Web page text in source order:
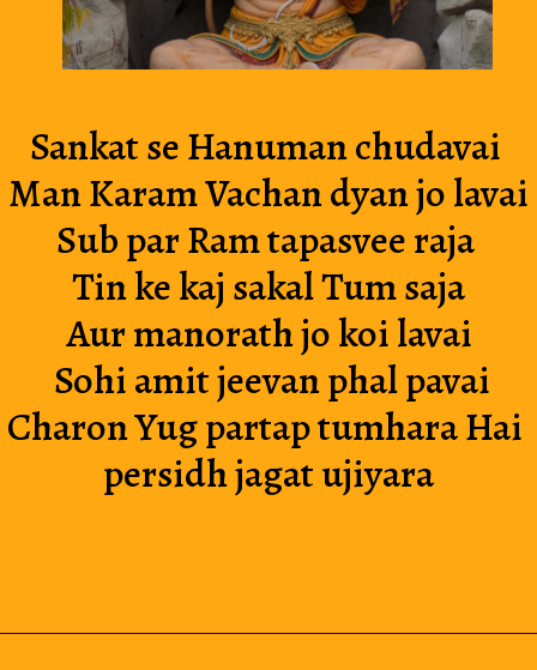
Sankat se Hanuman chudavai
Man Karam Vachan dyan jo lavai
Sub par Ram tapasvee raja
Tin ke kaj sakal Tum saja
Aur manorath jo koi lavai
Sohi amit jeevan phal pavai
Charon Yug partap tumhara Hai
persidh jagat ujiyara